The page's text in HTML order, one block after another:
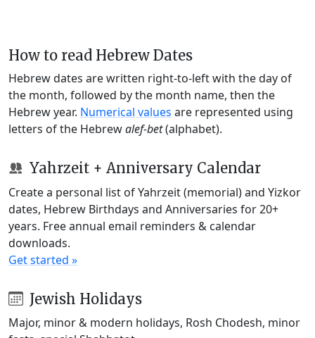
How to read Hebrew Dates
Hebrew dates are written right-to-left with the day of
the month, followed by the month name, then the
Hebrew year. Numerical values are represented using
letters of the Hebrewalef-bet(alphabet).
Yahrzeit + Anniversary Calendar
Create a personal list of Yahrzeit (memorial) and Yizkor
dates, Hebrew Birthdays and Anniversaries for 20+
years. Free annual email reminders & calendar
downloads.
Get started »
Jewish Holidays
Major, minor & modern holidays, Rosh Chodesh, minor